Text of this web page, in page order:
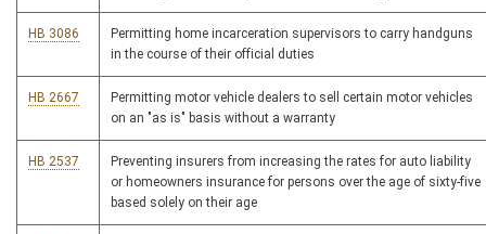
HB 3086
Permitting home incarceration supervisors to carry handguns
in the course of their official duties
HB 2667
Permitting motor vehicle dealers to sell certain motor vehicles
on an "as is" basis without a warranty
HB 2537
Preventing insurers from increasing the rates for auto liability
or homeowners insurance for persons over the age of sixty-five
based solely on their age